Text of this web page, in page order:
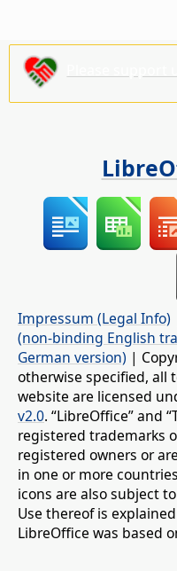
Impressum (Legal Info)
(non-binding English
German version) |
otherwise specified, all
website are licensed
v2.0. “LibreOffice” and
registered trademarks
registered owners or
in one or more
icons are also subject
Use thereof is
LibreOffice was based